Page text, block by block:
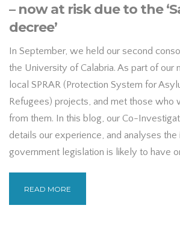
– now at risk due to the
decree’
In September, we held our second
the University of Calabria. As part of our
local SPRAR (Protection System for
Refugees) projects, and met those who
from them. In this blog, our Co-
details our experience, and analyses the
government legislation is likely to have
READ MORE